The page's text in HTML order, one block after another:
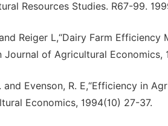
Resources Studies. R67-99.
Reiger L,“Dairy Farm
Journal of Agricultural Economics,
and Evenson, R. E,“Efficiency in
Economics, 1994(10) 27-37.